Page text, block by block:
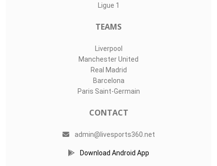
Ligue 1
TEAMS
Liverpool
Manchester United
Real Madrid
Barcelona
Paris Saint-Germain
CONTACT
admin@livesports360.net
Download Android App